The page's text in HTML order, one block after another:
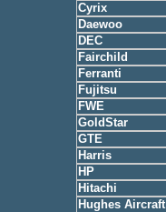
Cyrix
Daewoo
DEC
Fairchild
Ferranti
Fujitsu
FWE
GoldStar
GTE
Harris
HP
Hitachi
Hughes Aircraft